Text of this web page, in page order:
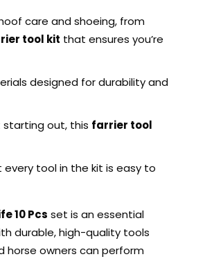
care and shoeing, from
tool kit that ensures you’re
designed for durability and
starting out, this farrier tool
tool in the kit is easy to
10 Pcs set is an essential
durable, high-quality tools
horse owners can perform